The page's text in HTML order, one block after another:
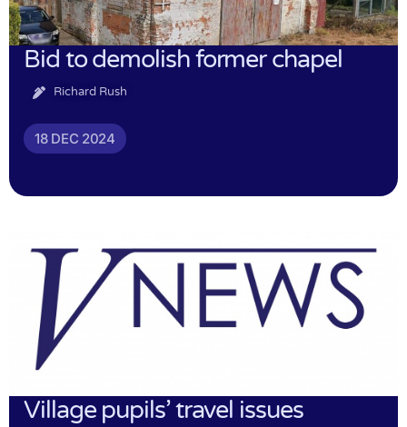
Bid to demolish former chapel
Richard Rush
18 DEC 2024
Village pupils’ travel issues